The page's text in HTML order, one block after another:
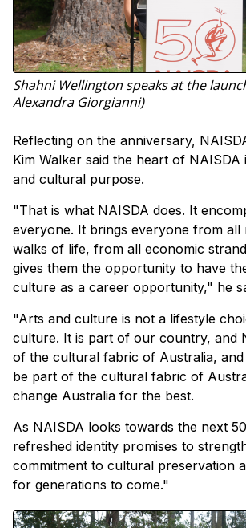
Shahni Wellington speaks at the
Alexandra Giorgianni)
Reflecting on the anniversary,
Kim Walker said the heart of NAISDA
and cultural purpose.
"That is what NAISDA does. It
everyone. It brings everyone from all
walks of life, from all economic
gives them the opportunity to have
culture as a career opportunity," he
"Arts and culture is not a lifestyle
culture. It is part of our country, and
of the cultural fabric of Australia,
be part of the cultural fabric of
change Australia for the best.
As NAISDA looks towards the next
refreshed identity promises to
commitment to cultural preservation
for generations to come."